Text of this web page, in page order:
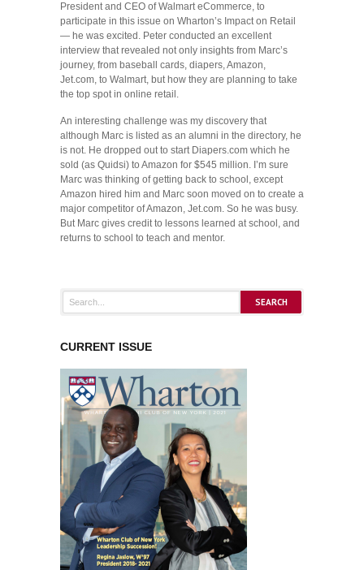
President and CEO of Walmart eCommerce, to
participate in this issue on Wharton’s Impact on Retail
— he was excited. Peter conducted an excellent
interview that revealed not only insights from Marc’s
journey, from baseball cards, diapers, Amazon,
Jet.com, to Walmart, but how they are planning to take
the top spot in online retail.
An interesting challenge was my discovery that
although Marc is listed as an alumni in the directory, he
is not. He dropped out to start Diapers.com which he
sold (as Quidsi) to Amazon for $545 million. I’m sure
Marc was thinking of getting back to school, except
Amazon hired him and Marc soon moved on to create a
major competitor of Amazon, Jet.com. So he was busy.
But Marc gives credit to lessons learned at school, and
returns to school to teach and mentor.
CURRENT ISSUE